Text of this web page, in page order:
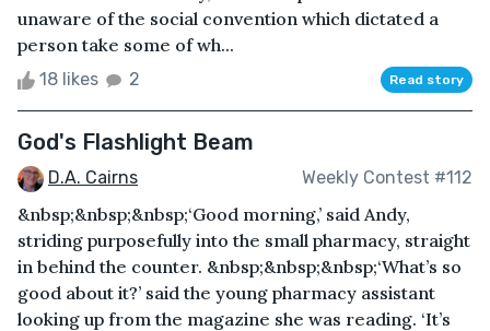
unaware of the social convention which dictated a
person take some of wh...
18 likes 2 Read story
God's Flashlight Beam
D.A. Cairns Weekly Contest #112
&nbsp;&nbsp;&nbsp;‘Good morning,’ said Andy,
striding purposefully into the small pharmacy, straight
in behind the counter. &nbsp;&nbsp;&nbsp;‘What’s so
good about it?’ said the young pharmacy assistant
looking up from the magazine she was reading. ‘It’s